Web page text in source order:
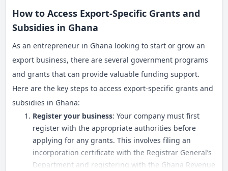
Forms are verified and captured at the RGD
If all requirements are met, the company is
registered within 3-4 weeks
e) Collect certificates and documents
Certificate of Incorporation
Certificate to Commence Business
Certified copies of Forms 3 & 4 and Company
Apply for an export license from the Ghana Export
Promotion Authority (GEPA). This license allows you to
legally export products from Ghana.
Export Permit
Certain products like food items, plants, animals, and
chemicals require specific export permits from relevant
authorities:
How to Access Export-Specific Grants and
Subsidies in Ghana
As an entrepreneur in Ghana looking to start or grow an
export business, there are several government programs
and grants that can provide valuable funding support.
Here are the key steps to access export-specific grants and
subsidies in Ghana:
Register your business: Your company must first
register with the appropriate authorities before
applying for any grants. This involves filing an
incorporation certificate with the Registrar General’s
Department and registering with the Ghana Revenue